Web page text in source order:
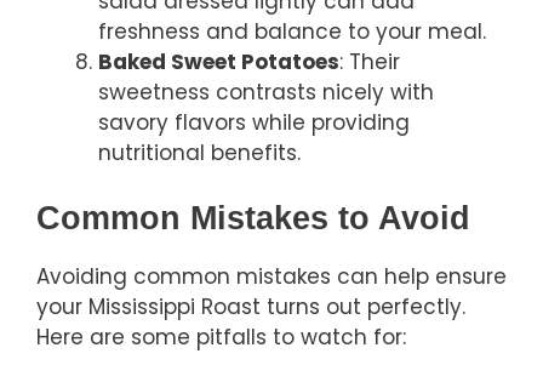
freshness and balance to your meal.
Baked Sweet Potatoes: Their
sweetness contrasts nicely with
savory flavors while providing
nutritional benefits.
Common Mistakes to Avoid
Avoiding common mistakes can help ensure
your Mississippi Roast turns out perfectly.
Here are some pitfalls to watch for: